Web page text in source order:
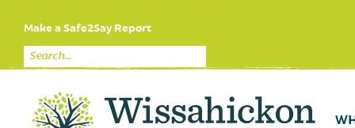
Make a Safe2Say Report